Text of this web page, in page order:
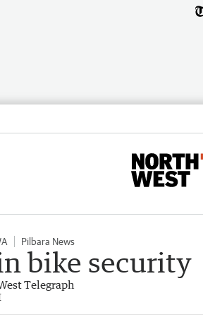
Pilbara News
bike security
Telegraph